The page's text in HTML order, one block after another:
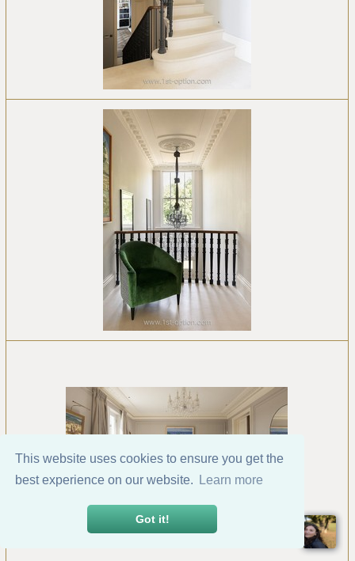
This website uses cookies to ensure you get the
best experience on our website.
Learn more
Got it!